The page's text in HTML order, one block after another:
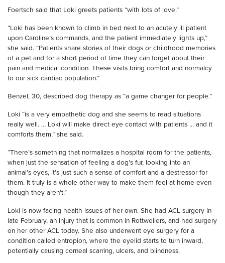
Foertsch said that Loki greets patients “with lots of love.”
“Loki has been known to climb in bed next to an acutely ill patient
upon Caroline’s commands, and the patient immediately lights up,”
she said. “Patients share stories of their dogs or childhood memories
of a pet and for a short period of time they can forget about their
pain and medical condition. These visits bring comfort and normalcy
to our sick cardiac population.”
Benzel, 30, described dog therapy as “a game changer for people.”
Loki “is a very empathetic dog and she seems to read situations
really well. … Loki will make direct eye contact with patients ... and it
comforts them,” she said.
“There’s something that normalizes a hospital room for the patients,
when just the sensation of feeling a dog’s fur, looking into an
animal’s eyes, it’s just such a sense of comfort and a destressorfor
them. It truly is a whole other way to make them feel at home even
though they aren’t.”
Loki is now facing health issues of her own. She had ACL surgery in
late February, an injury that is common in Rottweilers, and had surgery
on her other ACL today. She also underwent eye surgery for a
condition called entropion, where the eyelid starts to turn inward,
potentially causing corneal scarring, ulcers, and blindness.